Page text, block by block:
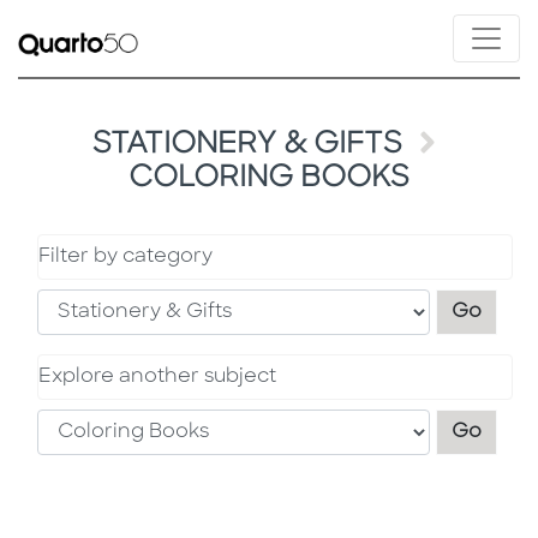
STATIONERY & GIFTS
COLORING BOOKS
Filter by category
GoFilter
Explore another subject
Go